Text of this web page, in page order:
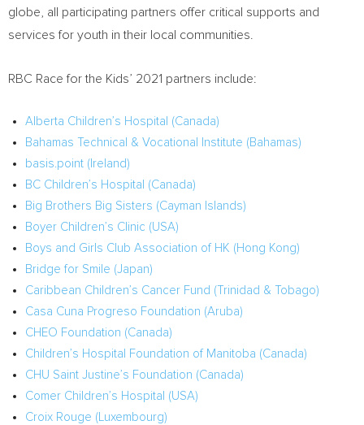
globe, all participating partners offer critical supports and
services for youth in their local communities.
RBC Race for the Kids’ 2021 partners include:
Alberta Children’s Hospital (Canada)
Bahamas Technical & Vocational Institute ( Bahamas)
basis.point ( Ireland )
BC Children’s Hospital (Canada)
Big Brothers Big Sisters (Cayman Islands)
Boyer Children’s Clinic (USA)
Boys and Girls Club Association of HK ( Hong Kong)
Bridge for Smile (Japan)
Caribbean Children’s Cancer Fund ( Trinidad & Tobago)
Casa Cuna Progreso Foundation (Aruba)
CHEO Foundation (Canada)
Children’s Hospital Foundation of Manitoba (Canada)
CHU Saint Justine’s Foundation (Canada)
Comer Children’s Hospital (USA)
Croix Rouge ( Luxembourg)